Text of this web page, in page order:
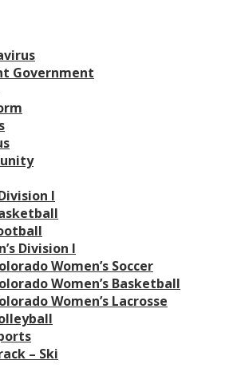
Government
I
Division I
Women’s Soccer
Women’s Basketball
Women’s Lacrosse
– Ski